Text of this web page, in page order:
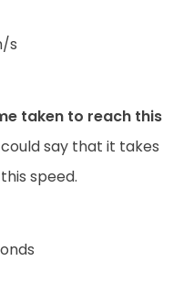
s
taken to reach this
say that it takes
speed.